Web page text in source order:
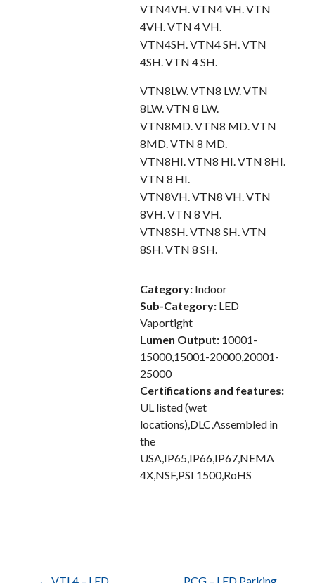
VTN4VH. VTN4 VH. VTN
4VH. VTN 4 VH.
VTN4SH. VTN4 SH. VTN
4SH. VTN 4 SH.
VTN8LW. VTN8 LW. VTN
8LW. VTN 8 LW.
VTN8MD. VTN8 MD. VTN
8MD. VTN 8 MD.
VTN8HI. VTN8 HI. VTN 8HI.
VTN 8 HI.
VTN8VH. VTN8 VH. VTN
8VH. VTN 8 VH.
VTN8SH. VTN8 SH. VTN
8SH. VTN 8 SH.
Category: Indoor
Sub-Category: LED
Vaportight
Lumen Output: 10001-
15000,15001-20000,20001-
25000
Certifications and features:
UL listed (wet
locations),DLC,Assembled in
the
USA,IP65,IP66,IP67,NEMA
4X,NSF,PSI 1500,RoHS